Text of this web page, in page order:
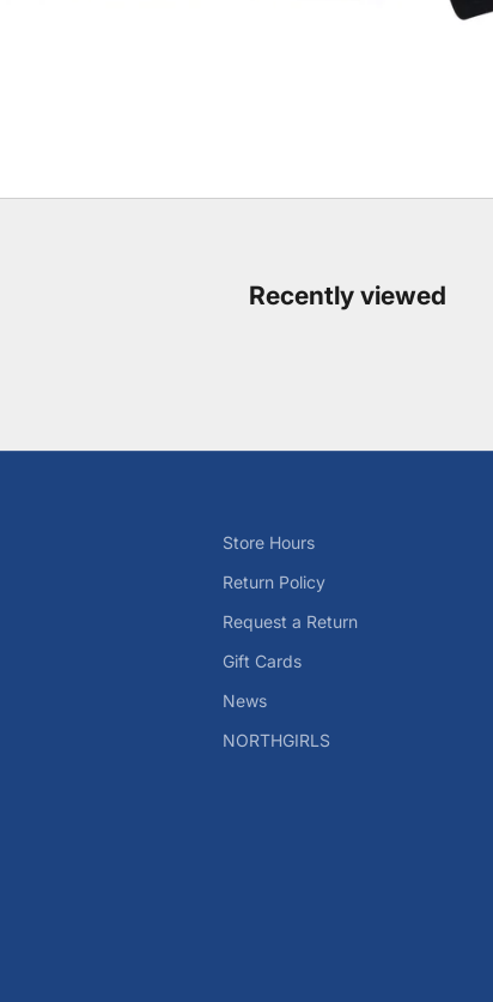
Recently viewed
Store Hours
Return Policy
Request a Return
Gift Cards
News
NORTHGIRLS